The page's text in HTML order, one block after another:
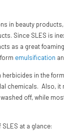
in beauty
Since SLES is
as a great
emulsification
herbicides in the
chemicals. Also, it
off, while
at a glance: